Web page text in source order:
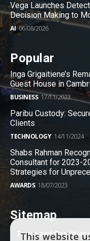
Vega Launches
Decision Making to
AI 06/08/2026
Popular
Inga Grigaitiene’s
Guest House in
BUSINESS 17/11/2023
Paribu Custody:
Clients
TECHNOLOGY 14/11/2024
Shabs Rahman
Consultant for 2023-
Strategies for
AWARDS 18/07/2023
Sitemap
Terms and
This website